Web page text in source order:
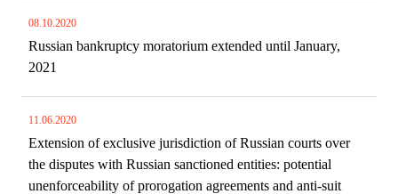
08.10.2020
Russian bankruptcy moratorium extended until January,
2021
11.06.2020
Extension of exclusive jurisdiction of Russian courts over
the disputes with Russian sanctioned entities: potential
unenforceability of prorogation agreements and anti-suit